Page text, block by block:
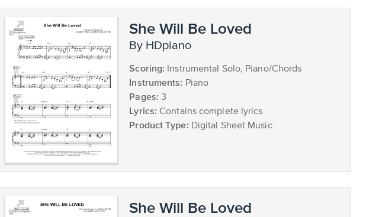
She Will Be Loved
by HDpiano
Scoring: Instrumental Solo, Piano/Chords
Instruments: Piano
Pages: 3
Lyrics: Contains complete lyrics
Product Type: Digital Sheet Music
She Will Be Loved